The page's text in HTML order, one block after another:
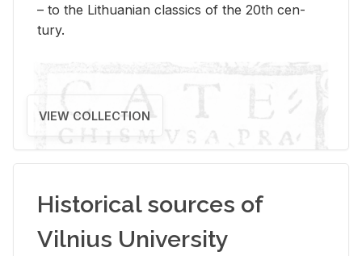
– to the Lithuan­ian clas­sics of the 20th cen­
tury.
VIEW COLLECTION
Historical sources of
Vilnius University